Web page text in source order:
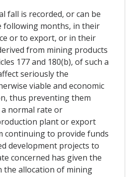
fall is recorded, or can be
following months, in their
or to export, or in their
from mining products
177 and 180(b), of such a
seriously the
viable and economic
thus preventing them
normal rate or
plant or export
continuing to provide funds
development projects to
concerned has given the
the allocation of mining